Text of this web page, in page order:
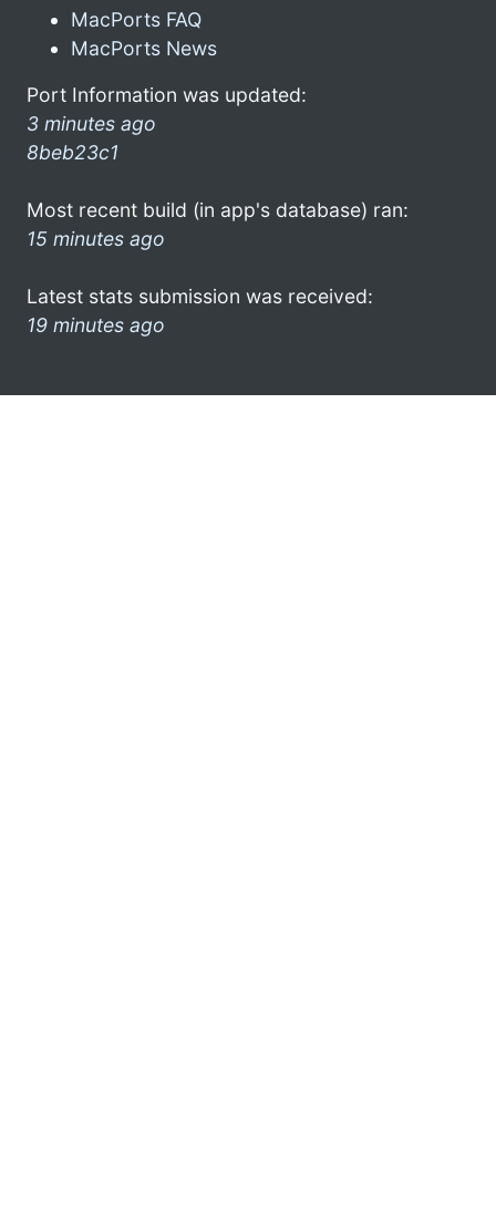
MacPorts FAQ
MacPorts News
Port Information was updated:
3 minutes ago
8beb23c1
Most recent build (in app's database) ran:
15 minutes ago
Latest stats submission was received:
19 minutes ago